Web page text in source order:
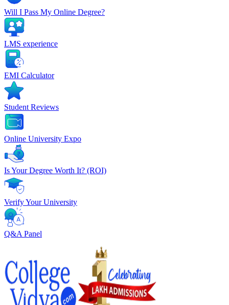
Will I Pass My Online Degree?
LMS experience
EMI Calculator
Student Reviews
Online University Expo
Is Your Degree Worth It? (ROI)
Verify Your University
Q&A Panel